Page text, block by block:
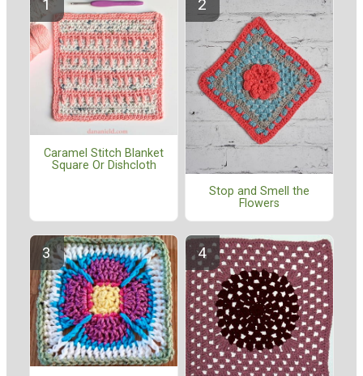
Caramel Stitch Blanket
Square Or Dishcloth
Stop and Smell the
Flowers